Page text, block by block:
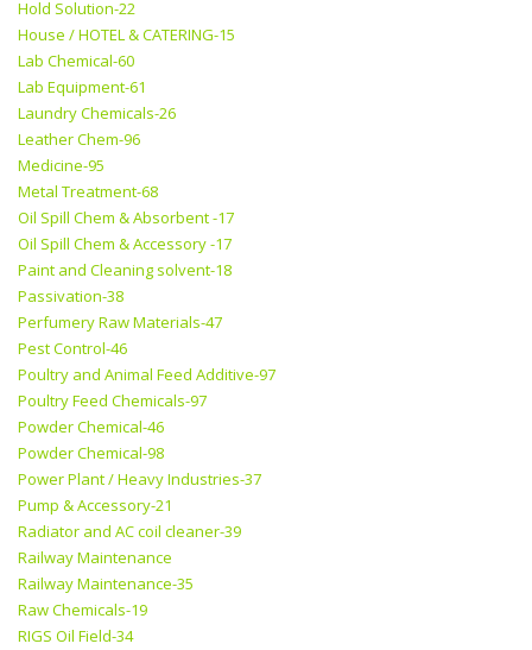
Hold Solution-22
House / HOTEL & CATERING-15
Lab Chemical-60
Lab Equipment-61
Laundry Chemicals-26
Leather Chem-96
Medicine-95
Metal Treatment-68
Oil Spill Chem & Absorbent -17
Oil Spill Chem & Accessory -17
Paint and Cleaning solvent-18
Passivation-38
Perfumery Raw Materials-47
Pest Control-46
Poultry and Animal Feed Additive-97
Poultry Feed Chemicals-97
Powder Chemical-46
Powder Chemical-98
Power Plant / Heavy Industries-37
Pump & Accessory-21
Radiator and AC coil cleaner-39
Railway Maintenance
Railway Maintenance-35
Raw Chemicals-19
RIGS Oil Field-34